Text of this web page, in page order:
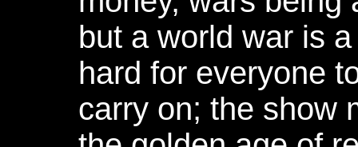
but a world war is
hard for everyone
carry on; the show